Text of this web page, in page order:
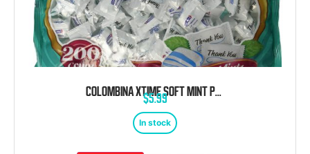
COLOMBINA XTIME SOFT MINT PUFFS 200 COUNT 31.74 OUNCE
$5.99
In stock